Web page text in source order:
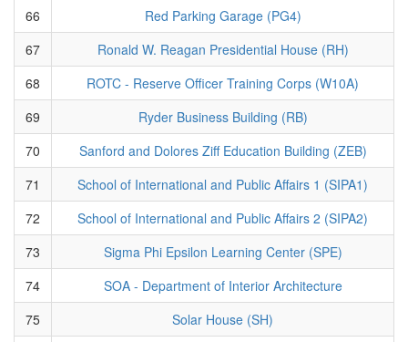
66
Red Parking Garage (PG4)
67
Ronald W. Reagan Presidential House (RH)
68
ROTC - Reserve Officer Training Corps (W10A)
69
Ryder Business Building (RB)
70
Sanford and Dolores Ziff Education Building (ZEB)
71
School of International and Public Affairs 1 (SIPA1)
72
School of International and Public Affairs 2 (SIPA2)
73
Sigma Phi Epsilon Learning Center (SPE)
74
SOA - Department of Interior Architecture
75
Solar House (SH)